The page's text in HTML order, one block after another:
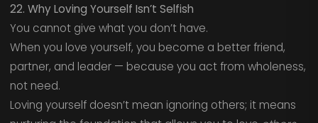
22. Why Loving Yourself Isn’t Selfish
You cannot give what you don’t have.
When you love yourself, you become a better friend,
partner, and leader — because you act from wholeness,
not need.
Loving yourself doesn’t mean ignoring others; it means